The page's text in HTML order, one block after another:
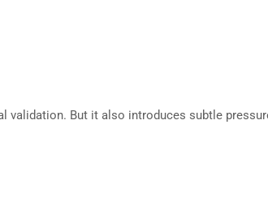
validation. But it also introduces subtle